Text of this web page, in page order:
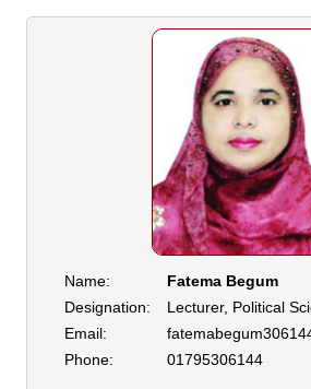
Name:
Fatema Begum
Designation:
Lecturer, Political
Email:
Phone:
01795306144